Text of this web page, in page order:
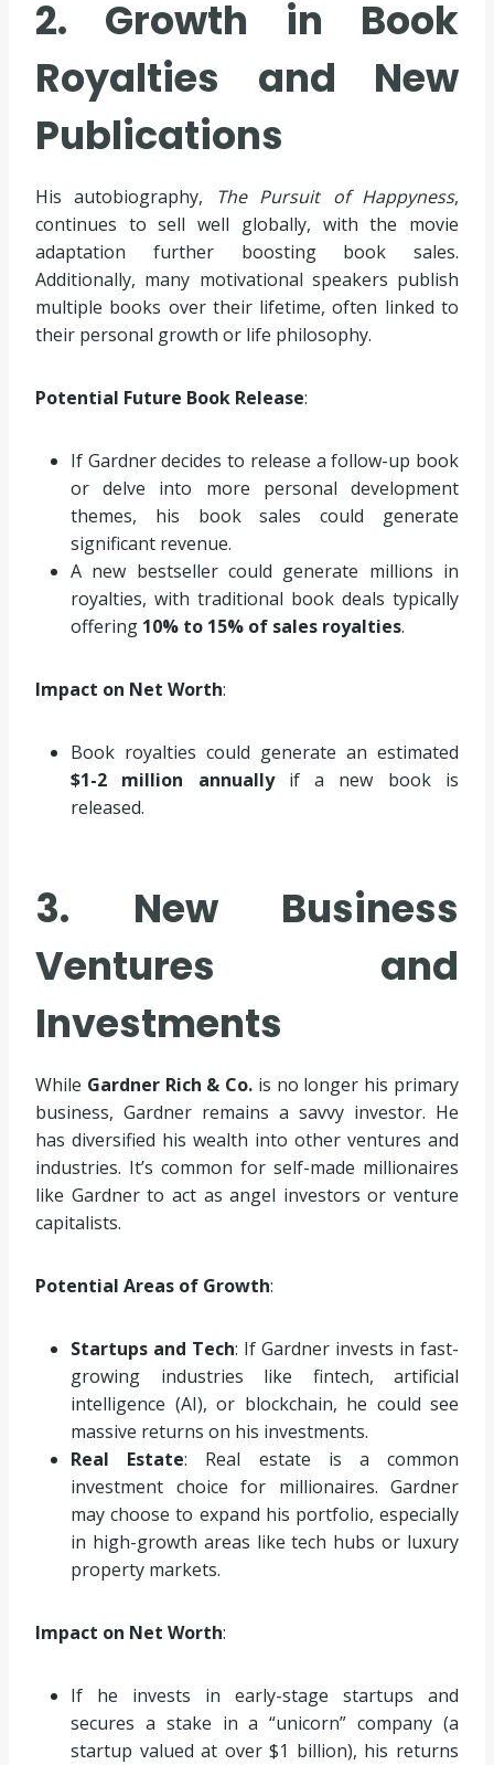
2. Growth in Book
Royalties and New
Publications
His autobiography, The Pursuit of Happyness,
continues to sell well globally, with the movie
adaptation further boosting book sales.
Additionally, many motivational speakers publish
multiple books over their lifetime, often linked to
their personal growth or life philosophy.
Potential Future Book Release:
If Gardner decides to release a follow-up book
or delve into more personal development
themes, his book sales could generate
significant revenue.
A new bestseller could generate millions in
royalties, with traditional book deals typically
offering 10% to 15% of sales royalties.
Impact on Net Worth:
Book royalties could generate an estimated
$1-2 million annuallyif a new book is
released.
3. New Business
Ventures and
Investments
While Gardner Rich & Co. is no longer his primary
business, Gardner remains a savvy investor. He
has diversified his wealth into other ventures and
industries. It’s common for self-made millionaires
like Gardner to act as angel investors or venture
capitalists.
Potential Areas of Growth:
Startups and Tech: If Gardner invests in fast-
growing industries like fintech, artificial
intelligence (AI), or blockchain, he could see
massive returns on his investments.
Real Estate: Real estate is a common
investment choice for millionaires. Gardner
may choose to expand his portfolio, especially
in high-growth areas like tech hubs or luxury
property markets.
Impact on Net Worth:
If he invests in early-stage startups and
secures a stake in a “unicorn” company (a
startup valued at over $1 billion), his returns